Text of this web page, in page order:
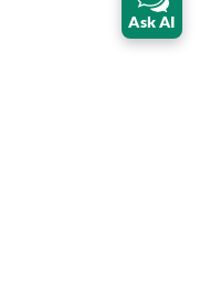
Ask AI